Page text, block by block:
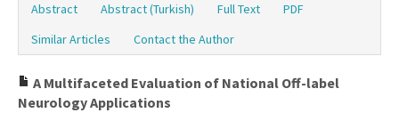
Abstract Abstract (Turkish) Full Text
PDF
Similar Articles
Contact the Author
A Multifaceted Evaluation of National Off-label
Neurology Applications